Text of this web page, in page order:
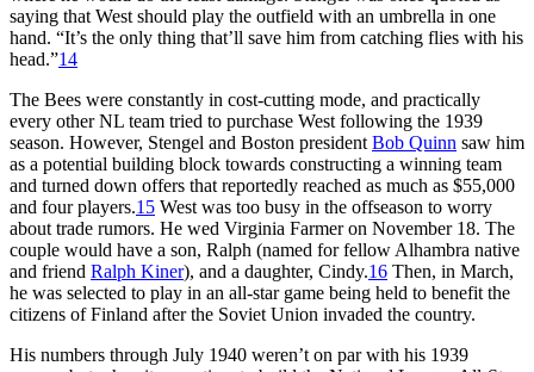
saying that West should play the outfield with an umbrella in one
hand. “It’s the only thing that’ll save him from catching flies with his
head.”14
The Bees were constantly in cost-cutting mode, and practically
every other NL team tried to purchase West following the 1939
season. However, Stengel and Boston president Bob Quinn saw him
as a potential building block towards constructing a winning team
and turned down offers that reportedly reached as much as $55,000
and four players.15 West was too busy in the offseason to worry
about trade rumors. He wed Virginia Farmer on November 18. The
couple would have a son, Ralph (named for fellow Alhambra native
and friend Ralph Kiner), and a daughter, Cindy.16 Then, in March,
he was selected to play in an all-star game being held to benefit the
citizens of Finland after the Soviet Union invaded the country.
His numbers through July 1940 weren’t on par with his 1939